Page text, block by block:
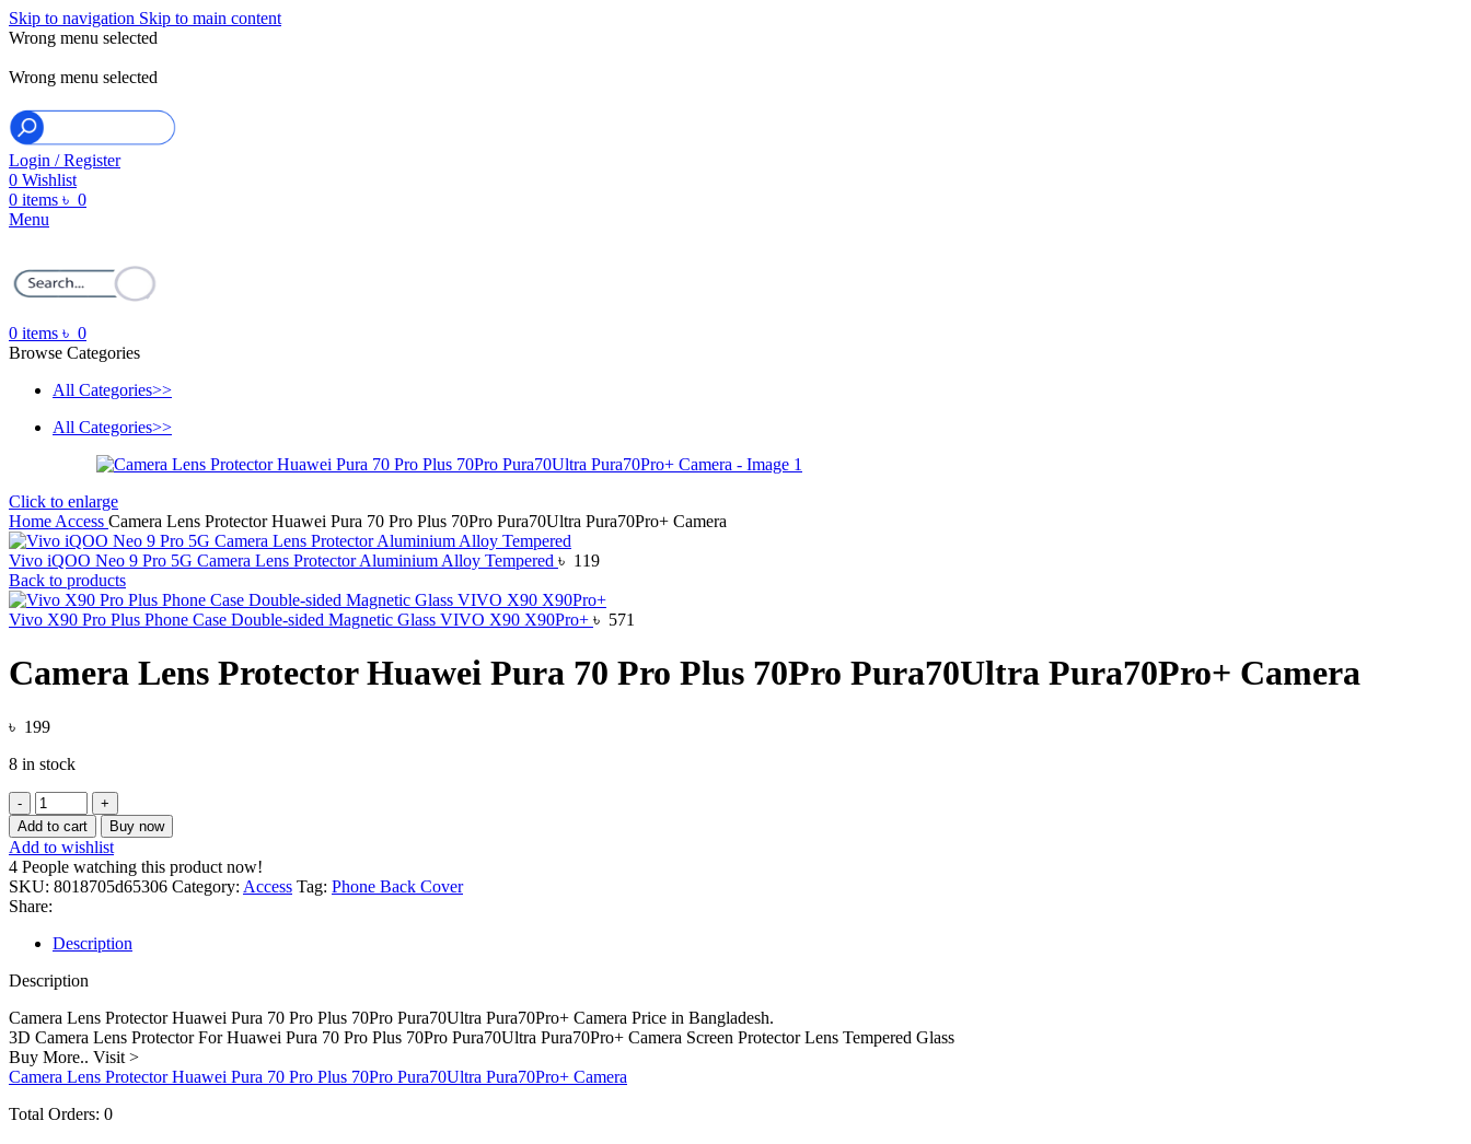
Skip to navigation Skip to main content
Wrong menu selected
Wrong menu selected
Login / Register
0 Wishlist
0 items ৳ 0
Menu
0 items ৳ 0
Browse Categories
All Categories>>
All Categories>>
Click to enlarge
Home Access Camera Lens Protector Huawei Pura 70 Pro Plus 70Pro Pura70Ultra Pura70Pro+ Camera
Vivo iQOO Neo 9 Pro 5G Camera Lens Protector Aluminium Alloy Tempered ৳ 119
Back to products
Vivo X90 Pro Plus Phone Case Double-sided Magnetic Glass VIVO X90 X90Pro+ ৳ 571
Camera Lens Protector Huawei Pura 70 Pro Plus 70Pro Pura70Ultra Pura70Pro+ Camera
৳ 199
8 in stock
Camera
Lens
Protector
Huawei
Pura
70
Pro
Plus
70Pro
Pura70Ultra
Camera
quantity
Add to cart Buy now
Add to wishlist
4 People watching this product now!
SKU: 8018705d65306 Category: Access Tag: Phone Back Cover
Share:
Description
Description
Camera Lens Protector Huawei Pura 70 Pro Plus 70Pro Pura70Ultra Pura70Pro+ Camera Price in Bangladesh.
3D Camera Lens Protector For Huawei Pura 70 Pro Plus 70Pro Pura70Ultra Pura70Pro+ Camera Screen Protector Lens Tempered Glass
Buy More.. Visit >
Camera Lens Protector Huawei Pura 70 Pro Plus 70Pro Pura70Ultra Pura70Pro+ Camera
Total Orders: 0